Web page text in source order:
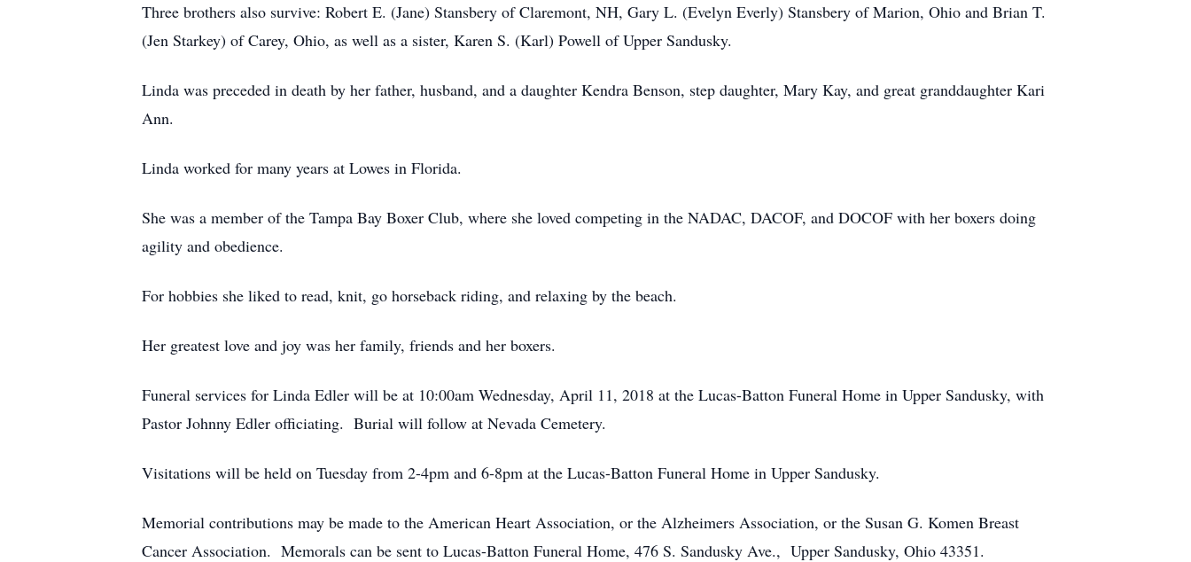
Three brothers also survive: Robert E. (Jane) Stansbery of Claremont, NH, Gary L. (Evelyn Everly) Stansbery of Marion, Ohio and Brian T.
(Jen Starkey) of Carey, Ohio, as well as a sister, Karen S. (Karl) Powell of Upper Sandusky.
Linda was preceded in death by her father, husband, and a daughter Kendra Benson, step daughter, Mary Kay, and great granddaughter Kari
Ann.
Linda worked for many years at Lowes in Florida.
She was a member of the Tampa Bay Boxer Club, where she loved competing in the NADAC, DACOF, and DOCOF with her boxers doing
agility and obedience.
For hobbies she liked to read, knit, go horseback riding, and relaxing by the beach.
Her greatest love and joy was her family, friends and her boxers.
Funeral services for Linda Edler will be at 10:00am Wednesday, April 11, 2018 at the Lucas-Batton Funeral Home in Upper Sandusky, with
Pastor Johnny Edler officiating. Burial will follow at Nevada Cemetery.
Visitations will be held on Tuesday from 2-4pm and 6-8pm at the Lucas-Batton Funeral Home in Upper Sandusky.
Memorial contributions may be made to the American Heart Association, or the Alzheimers Association, or the Susan G. Komen Breast
Cancer Association. Memorals can be sent to Lucas-Batton Funeral Home, 476 S. Sandusky Ave., Upper Sandusky, Ohio 43351.